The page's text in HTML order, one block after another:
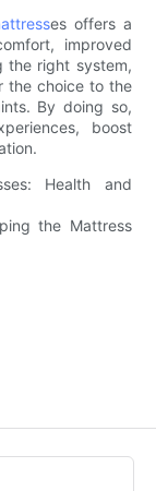
es offers a
improved
the right system,
the choice to the
By doing so,
boost
Health and
the Mattress